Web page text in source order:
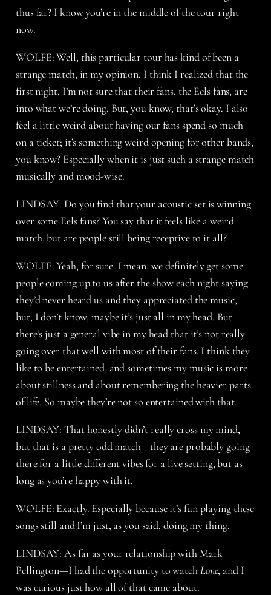
thus far? I know you’re in the middle of the tour right
now.
WOLFE: Well, this particular tour has kind of been a
strange match, in my opinion. I think I realized that the
first night. I’m not sure that their fans, the Eels fans, are
into what we’re doing. But, you know, that’s okay. I also
feel a little weird about having our fans spend so much
on a ticket; it’s something weird opening for other bands,
you know? Especially when it is just such a strange match
musically and mood-wise.
LINDSAY: Do you find that your acoustic set is winning
over some Eels fans? You say that it feels like a weird
match, but are people still being receptive to it all?
WOLFE: Yeah, for sure. I mean, we definitely get some
people coming up to us after the show each night saying
they’d never heard us and they appreciated the music,
but, I don’t know, maybe it’s just all in my head. But
there’s just a general vibe in my head that it’s not really
going over that well with most of their fans. I think they
like to be entertained, and sometimes my music is more
about stillness and about remembering the heavier parts
of life. So maybe they’re not so entertained with that.
LINDSAY: That honestly didn’t really cross my mind,
but that is a pretty odd match—they are probably going
there for a little different vibes for a live setting, but as
long as you’re happy with it.
WOLFE: Exactly. Especially because it’s fun playing these
songs still and I’m just, as you said, doing my thing.
LINDSAY: As far as your relationship with Mark
Pellington—I had the opportunity to watchLone, and I
was curious just how all of that came about.